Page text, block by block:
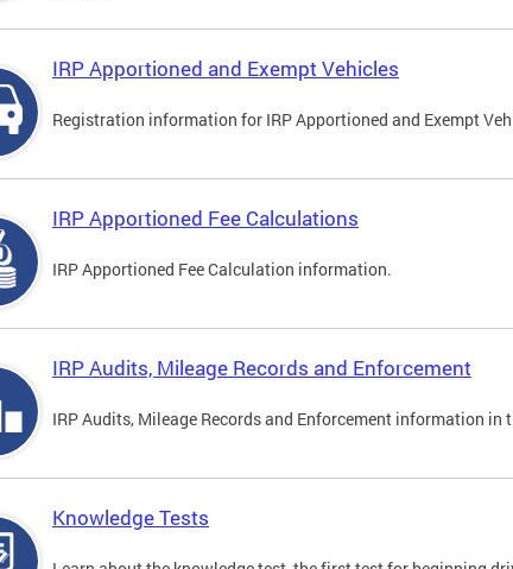
IRP Apportioned and Exempt Vehicles
Registration information for IRP Apportioned and Exempt
IRP Apportioned Fee Calculations
IRP Apportioned Fee Calculation information.
IRP Audits, Mileage Records and Enforcement
IRP Audits, Mileage Records and Enforcement information in
Knowledge Tests